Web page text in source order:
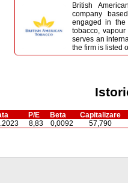
British
company
engaged in the
tobacco,
serves an
the firm is listed
P/E Beta Capitalizare
8,83 0,0092 57,790